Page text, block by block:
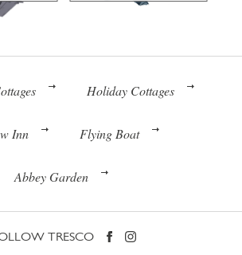
Holiday Cottages
Inn Flying Boat
Abbey Garden
TRESCO